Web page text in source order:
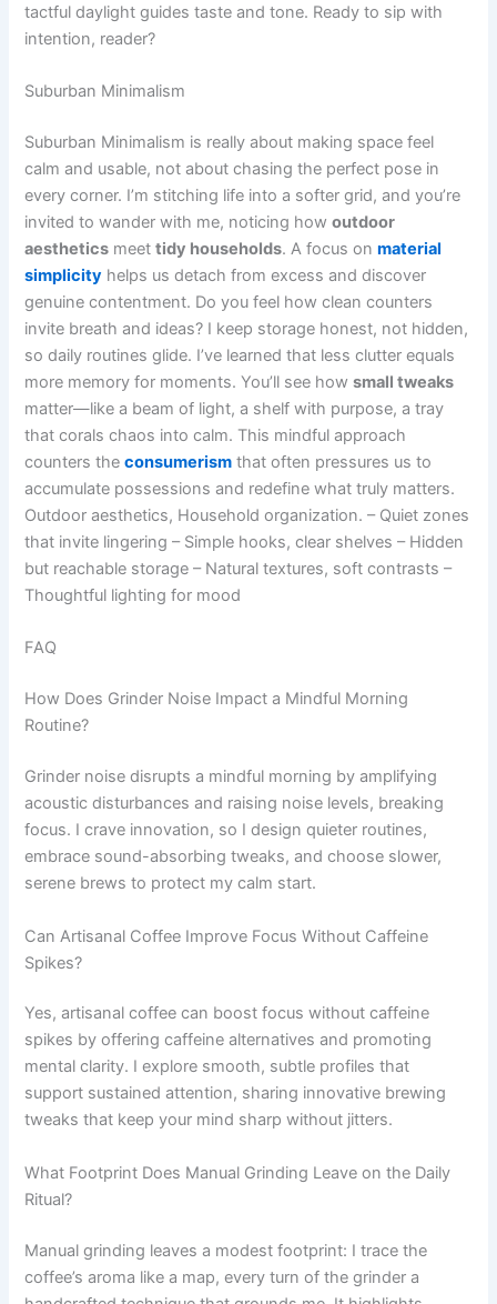
tactful daylight guides taste and tone. Ready to sip with
intention, reader?
Suburban Minimalism
Suburban Minimalism is really about making space feel
calm and usable, not about chasing the perfect pose in
every corner. I’m stitching life into a softer grid, and you’re
invited to wander with me, noticing howoutdoor
aesthetics meettidy households. A focus onmaterial
simplicity helps us detach from excess and discover
genuine contentment. Do you feel how clean counters
invite breath and ideas? I keep storage honest, not hidden,
so daily routines glide. I’ve learned that less clutter equals
more memory for moments. You’ll see howsmall tweaks
matter—like a beam of light, a shelf with purpose, a tray
that corals chaos into calm. This mindful approach
counters theconsumerism that often pressures us to
accumulate possessions and redefine what truly matters.
Outdoor aesthetics, Household organization. – Quiet zones
that invite lingering – Simple hooks, clear shelves – Hidden
but reachable storage – Natural textures, soft contrasts –
Thoughtful lighting for mood
FAQ
How Does Grinder Noise Impact a Mindful Morning
Routine?
Grinder noise disrupts a mindful morning by amplifying
acoustic disturbances and raising noise levels, breaking
focus. I crave innovation, so I design quieter routines,
embrace sound-absorbing tweaks, and choose slower,
serene brews to protect my calm start.
Can Artisanal Coffee Improve Focus Without Caffeine
Spikes?
Yes, artisanal coffee can boost focus without caffeine
spikes by offering caffeine alternatives and promoting
mental clarity. I explore smooth, subtle profiles that
support sustained attention, sharing innovative brewing
tweaks that keep your mind sharp without jitters.
What Footprint Does Manual Grinding Leave on the Daily
Ritual?
Manual grinding leaves a modest footprint: I trace the
coffee’s aroma like a map, every turn of the grinder a